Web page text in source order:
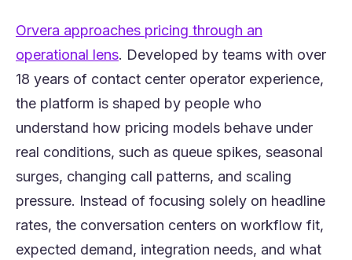
Orvera approach(opens in a new tab)
es pricing through an
operational lens(opens in a new tab)
. Developed by teams with over
18 years of contact center operator experience,
the platform is shaped by people who
understand how pricing models behave under
real conditions, such as queue spikes, seasonal
surges, changing call patterns, and scaling
pressure. Instead of focusing solely on headline
rates, the conversation centers on workflow fit,
expected demand, integration needs, and what